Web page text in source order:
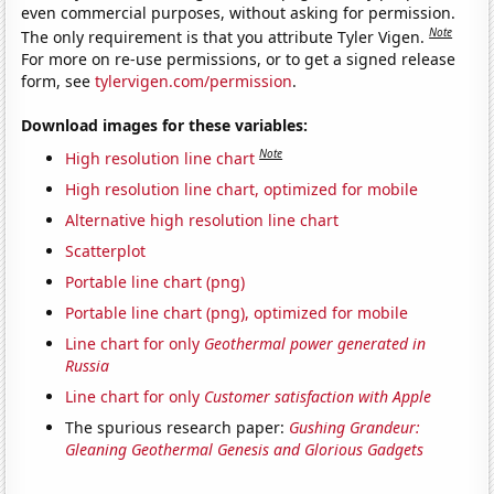
even commercial purposes, without asking for permission.
The only requirement is that you attribute Tyler Vigen.Note
For more on re-use permissions, or to get a signed release
form, seetylervigen.com/permission.
Download images for these variables:
High resolution line chart Note
High resolution line chart, optimized for mobile
Alternative high resolution line chart
Scatterplot
Portable line chart (png)
Portable line chart (png), optimized for mobile
Line chart for only Geothermal power generated in
Russia
Line chart for only Customer satisfaction with Apple
The spurious research paper: Gushing Grandeur:
Gleaning Geothermal Genesis and Glorious Gadgets